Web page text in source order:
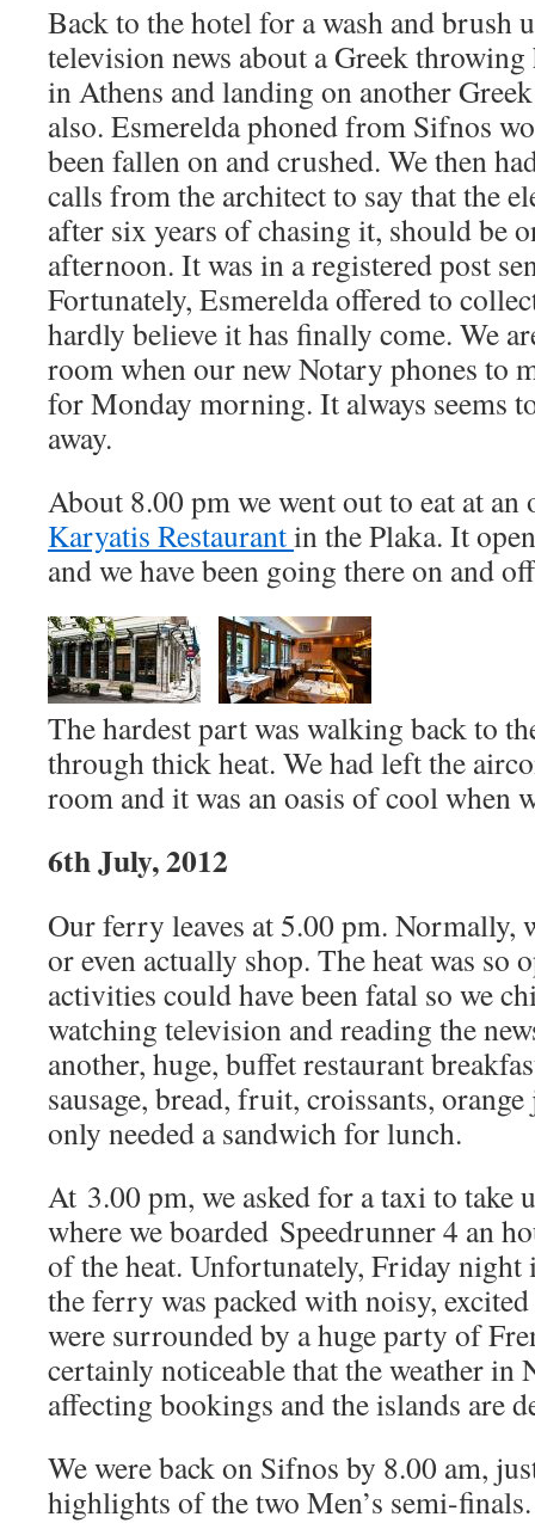
Back to the hotel for a wash and brush
television news about a Greek
in Athens and landing on another
also. Esmerelda phoned from Sifnos
been fallen on and crushed. We then
calls from the architect to say that the
after six years of chasing it, should be
afternoon. It was in a registered post
Fortunately, Esmerelda offered to
hardly believe it has finally come. We
room when our new Notary phones to
for Monday morning. It always seems
away.
About 8.00 pm we went out to eat at
Karyatis Restaurantin the Plaka. It
and we have been going there on and
The hardest part was walking back to
through thick heat. We had left the
room and it was an oasis of cool when
6th July, 2012
Our ferry leaves at 5.00 pm. Normally,
or even actually shop. The heat was so
activities could have been fatal so we
watching television and reading the
another, huge, buffet restaurant
sausage, bread, fruit, croissants,
only needed a sandwich for lunch.
At 3.00 pm, we asked for a taxi to take
where we boarded Speedrunner 4 an
of the heat. Unfortunately, Friday
the ferry was packed with noisy,
were surrounded by a huge party of
certainly noticeable that the weather in
affecting bookings and the islands are
We were back on Sifnos by 8.00 am,
highlights of the two Men’s semi-finals.